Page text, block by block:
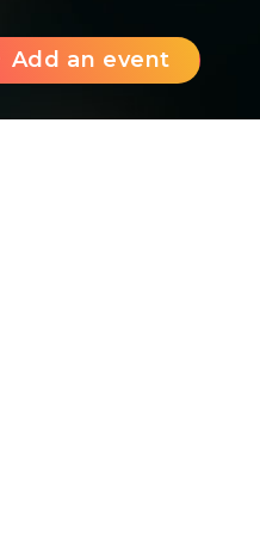
Add an event